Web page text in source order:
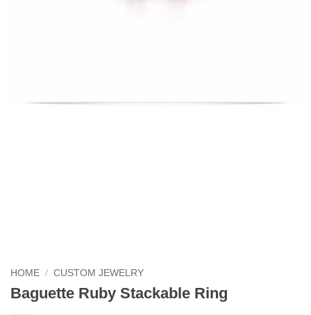
HOME / CUSTOM JEWELRY
Baguette Ruby Stackable Ring